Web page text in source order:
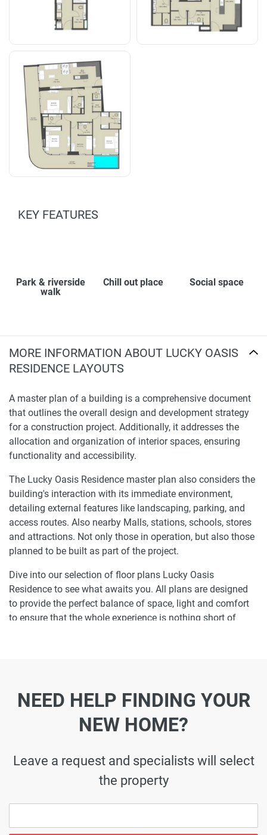
KEY FEATURES
Park & riverside
walk
Chill out place Social space
MORE INFORMATION ABOUT LUCKY OASIS
RESIDENCE LAYOUTS
A master plan of a building is a comprehensive document
that outlines the overall design and development strategy
for a construction project. Additionally, it addresses the
allocation and organization of interior spaces, ensuring
functionality and accessibility.
The Lucky Oasis Residence master plan also considers the
building's interaction with its immediate environment,
detailing external features like landscaping, parking, and
access routes. Also nearby Malls, stations, schools, stores
and attractions. Not only those in operation, but also those
planned to be built as part of the project.
Dive into our selection of floor plans Lucky Oasis
Residence to see what awaits you. All plans are designed
to provide the perfect balance of space, light and comfort
to ensure that the whole experience is nothing short of
Do not miss the opportunity to become a proud resident
luxurious homes in JVC and not just dream about it. Just
Residence or let us do the work for you. Leave a request
and let us find the best property that can become your
future residence to meet your every need.
Disclaimer
NEED HELP FINDING YOUR
NEW HOME?
Leave a request and specialists will select
the property